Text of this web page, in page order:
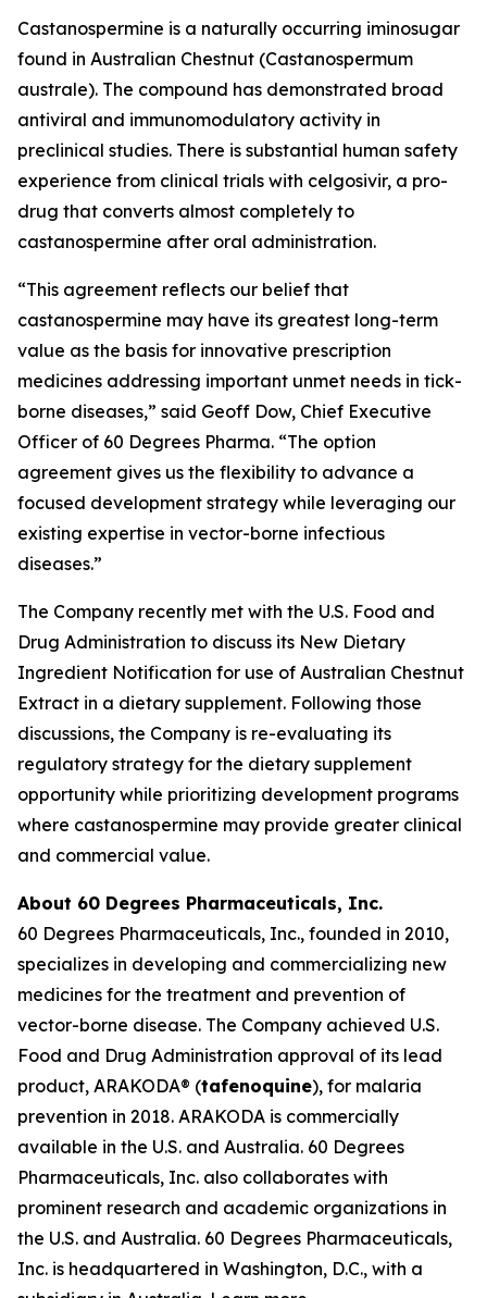
Castanospermine is a naturally occurring iminosugar
found in Australian Chestnut (Castanospermum
australe). The compound has demonstrated broad
antiviral and immunomodulatory activity in
preclinical studies. There is substantial human safety
experience from clinical trials with celgosivir, a pro-
drug that converts almost completely to
castanospermine after oral administration.
“This agreement reflects our belief that
castanospermine may have its greatest long-term
value as the basis for innovative prescription
medicines addressing important unmet needs in tick-
borne diseases,” said Geoff Dow, Chief Executive
Officer of 60 Degrees Pharma. “The option
agreement gives us the flexibility to advance a
focused development strategy while leveraging our
existing expertise in vector-borne infectious
diseases.”
The Company recently met with the U.S. Food and
Drug Administration to discuss its New Dietary
Ingredient Notification for use of Australian Chestnut
Extract in a dietary supplement. Following those
discussions, the Company is re-evaluating its
regulatory strategy for the dietary supplement
opportunity while prioritizing development programs
where castanospermine may provide greater clinical
and commercial value.
About 60 Degrees Pharmaceuticals, Inc.
60 Degrees Pharmaceuticals, Inc., founded in 2010,
specializes in developing and commercializing new
medicines for the treatment and prevention of
vector-borne disease. The Company achieved U.S.
Food and Drug Administration approval of its lead
product, ARAKODA® (tafenoquine), for malaria
prevention in 2018. ARAKODA is commercially
available in the U.S. and Australia. 60 Degrees
Pharmaceuticals, Inc. also collaborates with
prominent research and academic organizations in
the U.S. and Australia. 60 Degrees Pharmaceuticals,
Inc. is headquartered in Washington, D.C., with a